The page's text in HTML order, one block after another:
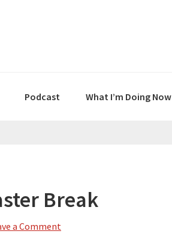
Podcast What I’m Doing Now
Break
a Comment